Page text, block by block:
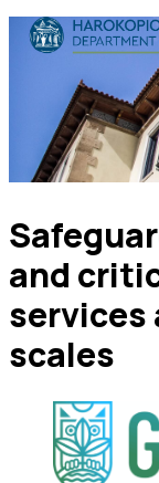
Skip to
The Department
Studies
Personnel
Announcements
Contact
and
services
scales